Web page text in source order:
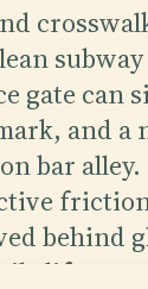
subway
gate can
and a
bar alley.
behind
life.